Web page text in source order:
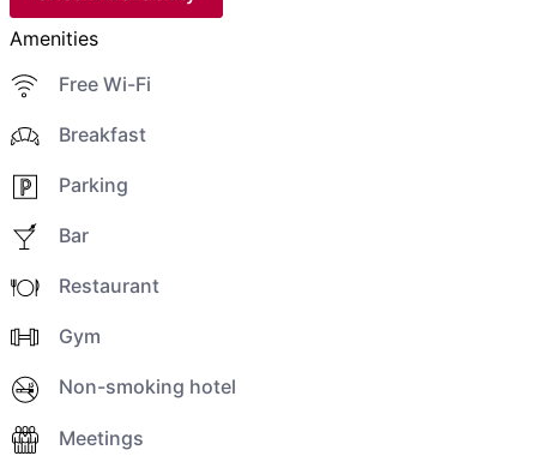
Amenities
Free Wi-Fi
Breakfast
Parking
Bar
Restaurant
Gym
Non-smoking hotel
Meetings